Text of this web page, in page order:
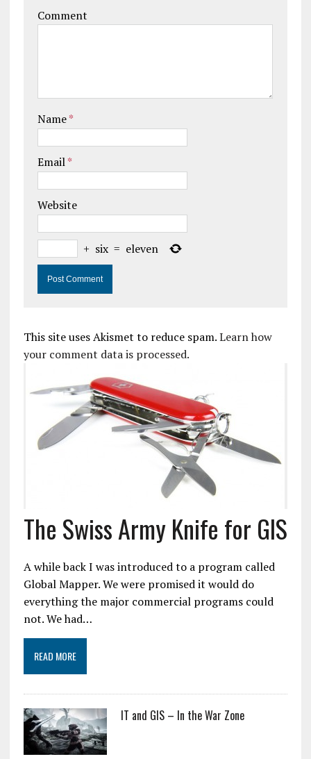
Comment
Name*
Email*
Website
+ six = eleven
This site uses Akismet to reduce spam.Learn how
your comment data is processed.
The Swiss Army Knife for GIS
A while back I was introduced to a program called
Global Mapper. We were promised it would do
everything the major commercial programs could
not. We had…
READ MORE
IT and GIS – In the War Zone